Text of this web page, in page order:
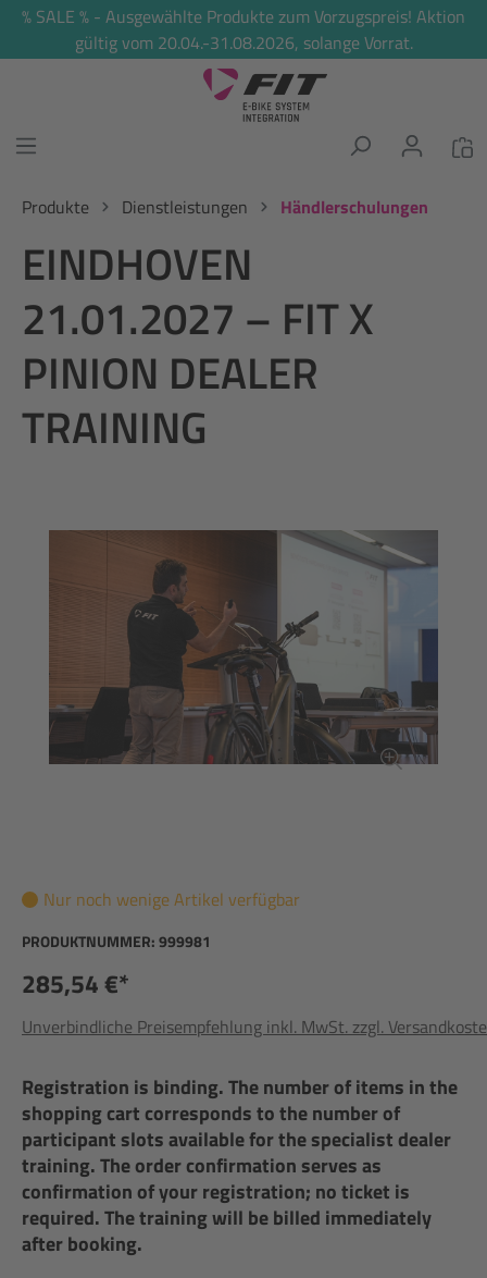
springen
% SALE % - Ausgewählte Produkte zum Vorzugspreis! Aktion
gültig vom 20.04.-31.08.2026, solange Vorrat.
Produkte Dienstleistungen Händlerschulungen
EINDHOVEN
21.01.2027 – FIT X
PINION DEALER
TRAINING
Nur noch wenige Artikel verfügbar
PRODUKTNUMMER:999981
285,54 €*
Unverbindliche Preisempfehlung inkl. MwSt. zzgl.
Registration is binding. The number of items in the
shopping cart corresponds to the number of
participant slots available for the specialist dealer
training. The order confirmation serves as
confirmation of your registration; no ticket is
required. The training will be billed immediately
after booking.